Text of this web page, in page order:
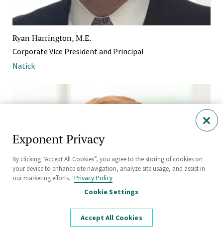
Ryan Harrington, M.E.
Corporate Vice President and Principal
Natick
Exponent Privacy
By clicking “Accept All Cookies”, you agree to the storing of cookies on
your device to enhance site navigation, analyze site usage, and assist in
our marketing efforts. Privacy Policy
Cookie Settings
Accept All Cookies